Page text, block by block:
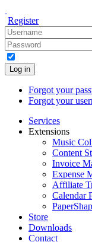
Register
Log in
Forgot your
Forgot your
Services
Extensions
Music
Content
Invoice
Expense
Affiliate
Calendar
Store
Downloads
Contact